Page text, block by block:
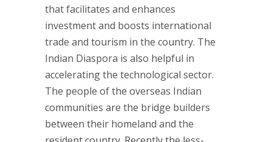
that facilitates and enhances
investment and boosts international
trade and tourism in the country. The
Indian Diaspora is also helpful in
accelerating the technological sector.
The people of the overseas Indian
communities are the bridge builders
between their homeland and the